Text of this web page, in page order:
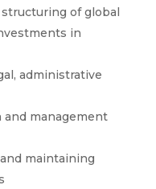
of global
in
administrative
management
maintaining